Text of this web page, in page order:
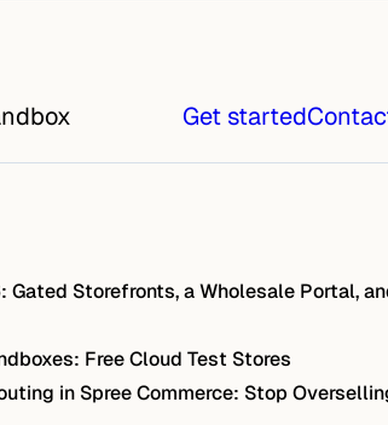
Get started
Gated Storefronts, a Wholesale Portal,
Free Cloud Test Stores
in Spree Commerce: Stop